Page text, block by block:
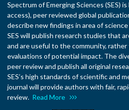
Spectrum of Emerging Sciences (SES)
access), peer reviewed global
describe new findings in area of
SES will publish research studies that
and are useful to the community,
evaluations of potential impact. The
peer review and publish all original
SES’s high standards of scientific and
journal will provide authors with fair,
review. Read More